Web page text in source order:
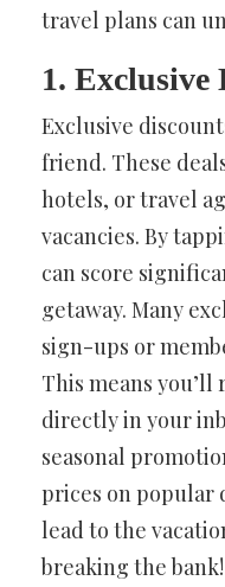
travel plans can
1. Exclusive
Exclusive
friend. These
hotels, or travel
vacancies. By
can score
getaway. Many
sign-ups or
This means
directly in your
seasonal
prices on
lead to the
breaking the bank!